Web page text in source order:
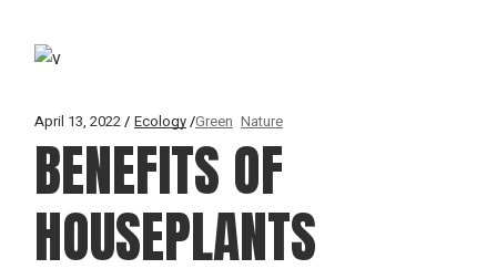
April 13, 2022 Ecology Green Nature
BENEFITS OF
HOUSEPLANTS